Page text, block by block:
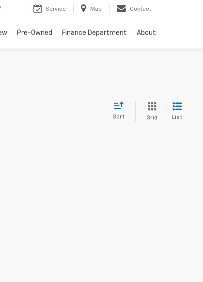
Service Map Contact
Pre-Owned Finance Department About
Sort Grid List